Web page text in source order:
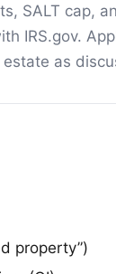
SALT cap,
IRS.gov.
as
property”)